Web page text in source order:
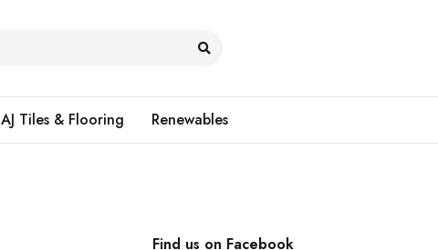
AJ Tiles & Flooring Renewables
Find us on Facebook